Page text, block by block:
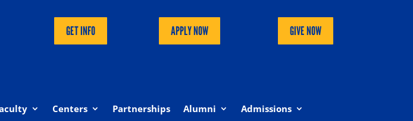
GET INFO APPLY NOW GIVE NOW
Centers Partnerships Alumni Admissions